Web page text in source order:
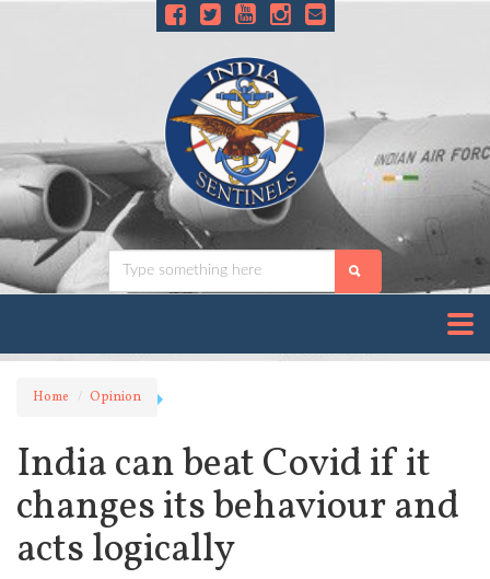
Home Opinion
India can beat Covid if it
changes its behaviour and
acts logically